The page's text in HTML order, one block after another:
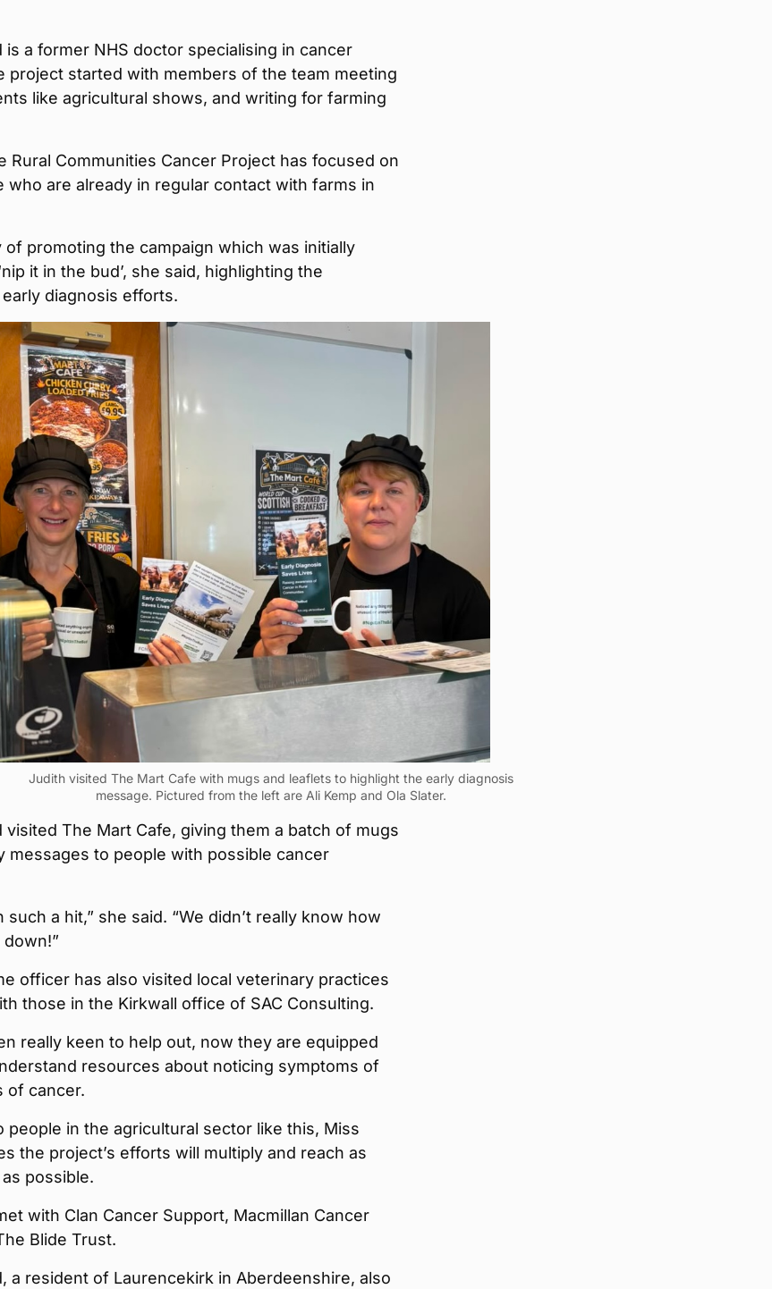
is a former NHS doctor specialising in cancer
project started with members of the team meeting
like agricultural shows, and writing for farming
Rural Communities Cancer Project has focused on
who are already in regular contact with farms in
of promoting the campaign which was initially
it in the bud’, she said, highlighting the
diagnosis efforts.
Judith visited The Mart Cafe with mugs and leaflets to highlight the early diagnosis
message. Pictured from the left are Ali Kemp and Ola Slater.
visited The Mart Cafe, giving them a batch of mugs
messages to people with possible cancer
such a hit,” she said. “We didn’t really know how
officer has also visited local veterinary practices
those in the Kirkwall office of SAC Consulting.
really keen to help out, now they are equipped
resources about noticing symptoms of
of cancer.
people in the agricultural sector like this, Miss
the project’s efforts will multiply and reach as
possible.
with Clan Cancer Support, Macmillan Cancer
Blide Trust.
a resident of Laurencekirk in Aberdeenshire, also